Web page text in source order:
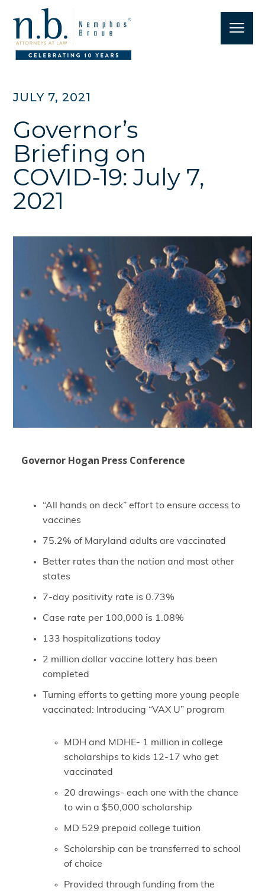
JULY 7, 2021
Governor’s
Briefing on
COVID-19: July 7,
2021
Governor Hogan Press Conference
“All hands on deck” effort to ensure access to
vaccines
75.2% of Maryland adults are vaccinated
Better rates than the nation and most other
states
7-day positivity rate is 0.73%
Case rate per 100,000 is 1.08%
133 hospitalizations today
2 million dollar vaccine lottery has been
completed
Turning efforts to getting more young people
vaccinated: Introducing “VAX U” program
MDH and MDHE- 1 million in college
scholarships to kids 12-17 who get
vaccinated
20 drawings- each one with the chance
to win a $50,000 scholarship
MD 529 prepaid college tuition
Scholarship can be transferred to school
of choice
Provided through funding from the